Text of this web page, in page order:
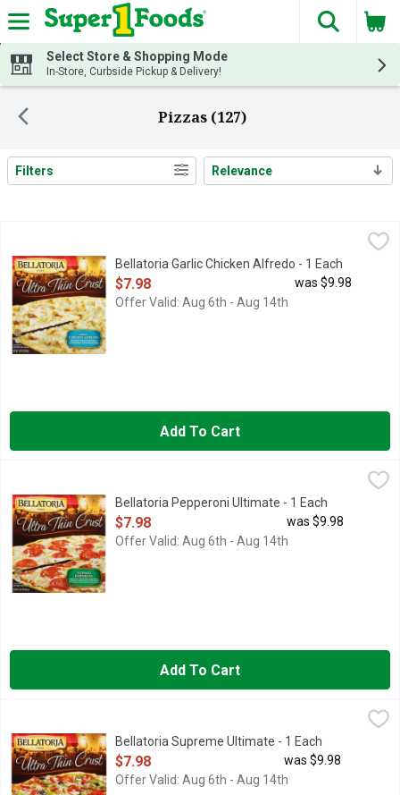
Skip header to page content
The
Select Store & Shopping Mode
In-Store, Curbside Pickup & Delivery!
Pizzas (127)
Search Results
Filters Relevance
Bellatoria Garlic Chicken Alfredo - 1 Each
Open Product Description
$7.98
was $9.98
Offer Valid: Aug 6th - Aug 14th
Add To Cart
Bellatoria Pepperoni Ultimate - 1 Each
Open Product Description
$7.98
was $9.98
Offer Valid: Aug 6th - Aug 14th
Add To Cart
Bellatoria Supreme Ultimate - 1 Each
Open Product Description
$7.98
was $9.98
Offer Valid: Aug 6th - Aug 14th